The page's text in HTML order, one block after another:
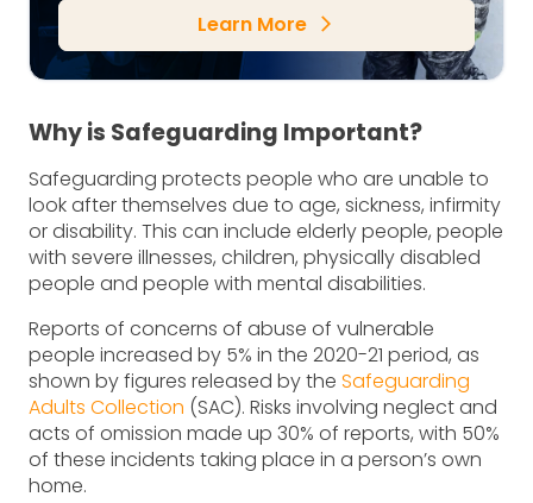
Learn More arrow_forward_ios
Why is Safeguarding Important?
Safeguarding protects people who are unable to
look after themselves due to age, sickness, infirmity
or disability. This can include elderly people, people
with severe illnesses, children, physically disabled
people and people with mental disabilities.
Reports of concerns of abuse of vulnerable
people increased by 5% in the 2020-21 period, as
shown by figures released by the Safeguarding
Adults Collection (SAC). Risks involving neglect and
acts of omission made up 30% of reports, with 50%
of these incidents taking place in a person’s own
home.